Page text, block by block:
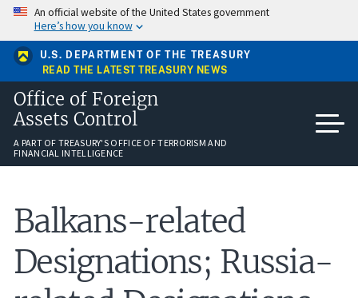
Skip
main
content
An official website of the United States government
Here’s how you know
U.S. DEPARTMENT OF THE TREASURY
READ THE LATEST TREASURY NEWS
Office of Foreign
Assets Control
A PART OF TREASURY'S OFFICE OF TERRORISM AND
FINANCIAL INTELLIGENCE
Balkans-related
Designations; Russia-